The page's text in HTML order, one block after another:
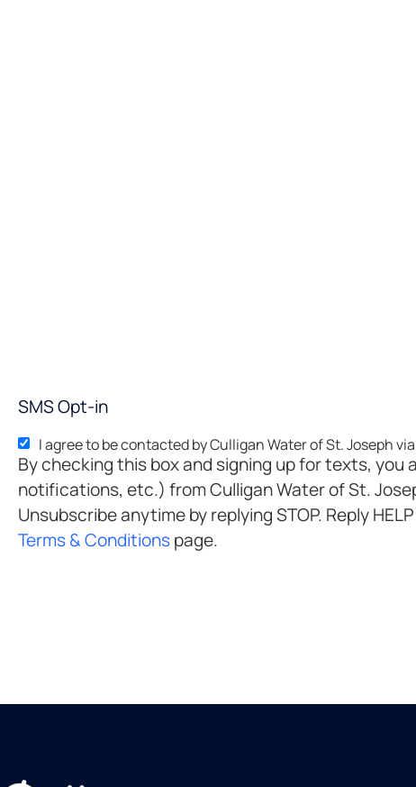
SMS Opt-in
I agree to be contacted by Culligan Water of St.
By checking this box and signing up for texts, you agree to receive
notifications, etc.) from Culligan Water of St. Joseph at the number provided. Msg & data rates may apply. Msg frequency varies.
Terms & Conditionspage.